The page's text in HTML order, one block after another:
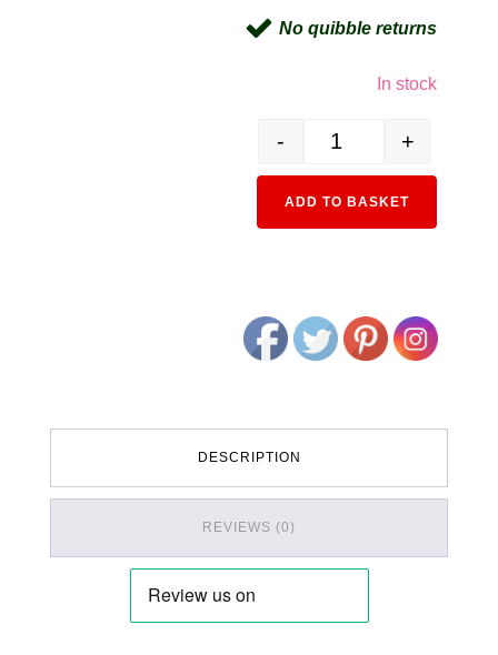
No quibble returns
In stock
- +
ADD TO BASKET
DESCRIPTION
REVIEWS (0)